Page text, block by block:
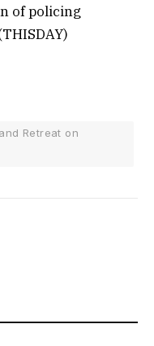
of policing
Retreat on